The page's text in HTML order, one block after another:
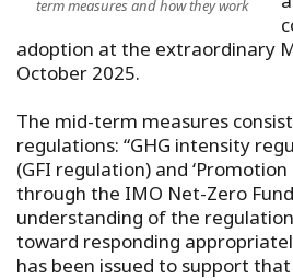
term measures and how they work
adoption at the extraordinary
October 2025.
The mid-term measures
regulations: “GHG intensity
(GFI regulation) and
through the IMO Net-Zero
understanding of the
toward responding
has been issued to support